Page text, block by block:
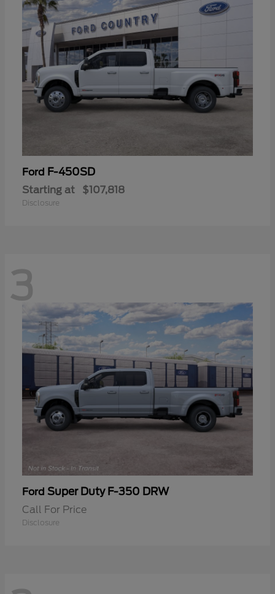
Ford F-450SD
Starting at $107,818
Disclosure
3
Ford Super Duty F-350 DRW
Call For Price
Disclosure